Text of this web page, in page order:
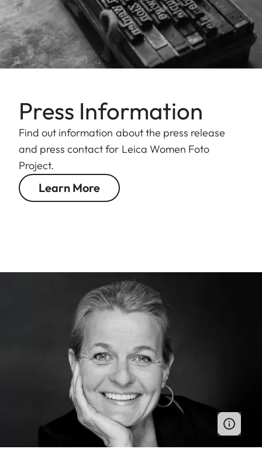
Press Information
Find out information about the press release
and press contact for Leica Women Foto
Project.
Learn More